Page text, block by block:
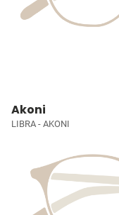
Akoni
LIBRA - AKONI